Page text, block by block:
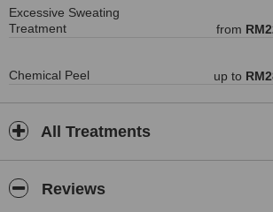
Excessive Sweating
Treatment
from
Chemical Peel up to
All Treatments
Reviews